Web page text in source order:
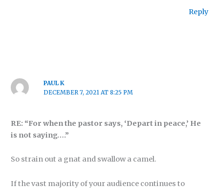
Reply
PAUL K
DECEMBER 7, 2021 AT 8:25 PM
RE: “For when the pastor says, ‘Depart in peace,’ He
is not saying….”
So strain out a gnat and swallow a camel.
If the vast majority of your audience continues to